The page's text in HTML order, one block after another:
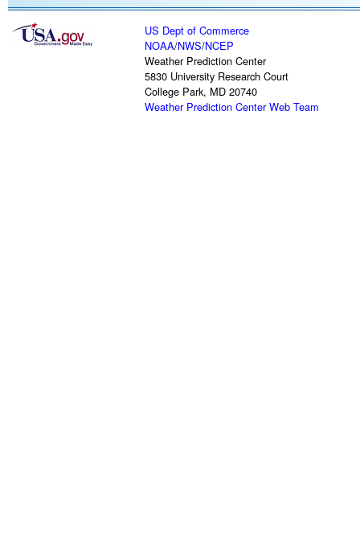
US Dept of Commerce
NOAA/NWS/NCEP
Weather Prediction Center
5830 University Research Court
College Park, MD 20740
Weather Prediction Center Web Team